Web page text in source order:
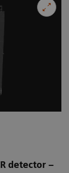
detector –